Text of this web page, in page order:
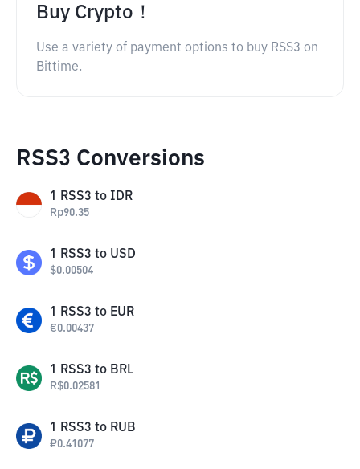
Buy Crypto！
Use a variety of payment options to buy RSS3 on
Bittime.
RSS3 Conversions
1 RSS3 to IDR
Rp90.35
1 RSS3 to USD
$0.00504
1 RSS3 to EUR
€0.00437
1 RSS3 to BRL
R$0.02581
1 RSS3 to RUB
₽0.41077